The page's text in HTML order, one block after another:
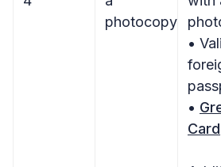
photocopy
•
•
Card